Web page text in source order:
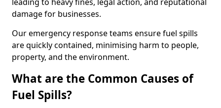
damage for businesses.
Our emergency response teams ensure fuel spills
are quickly contained, minimising harm to people,
property, and the environment.
What are the Common Causes of
Fuel Spills?